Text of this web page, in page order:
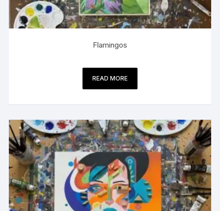
Flamingos
READ MORE